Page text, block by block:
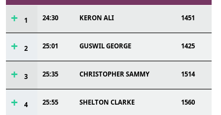
1 24:30 KERON ALI 1451
2 25:01 GUSWIL GEORGE 1425
3 25:35 CHRISTOPHER SAMMY 1514
4 25:55 SHELTON CLARKE 1560